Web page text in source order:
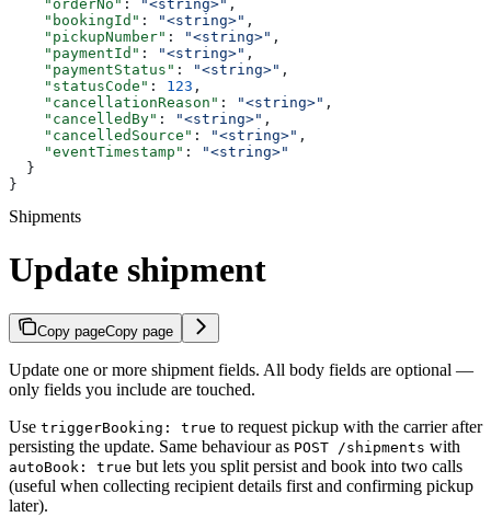
    "orderNo"
: "<string>" ,
    "bookingId"
: "<string>" ,
    "pickupNumber"
: "<string>" ,
    "paymentId"
: "<string>" ,
    "paymentStatus"
: "<string>" ,
    "statusCode"
: 123 ,
    "cancellationReason"
: "<string>" ,
    "cancelledBy"
: "<string>" ,
    "cancelledSource"
: "<string>" ,
    "eventTimestamp"
:
"<string>"
  }
}
Shipments
Update shipment
Copy pageCopy page
Update one or more shipment fields. All body fields are optional —
only fields you include are touched.
Use triggerBooking: true to request pickup with the carrier after
persisting the update. Same behaviour as POST /shipments with
autoBook: true but lets you split persist and book into two calls
(useful when collecting recipient details first and confirming pickup
later).